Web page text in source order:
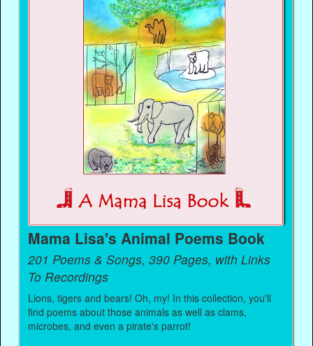
Mama Lisa's Animal Poems Book
201 Poems & Songs, 390 Pages, with Links
To Recordings
Lions, tigers and bears! Oh, my! In this collection, you'll
find poems about those animals as well as clams,
microbes, and even a pirate's parrot!